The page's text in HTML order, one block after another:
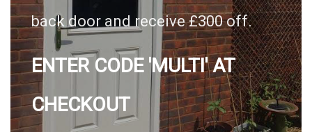
back door and receive £300 off.
ENTER CODE 'MULTI' AT
CHECKOUT